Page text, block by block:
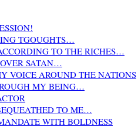
TGOUGHTS…
TO THE RICHES…
SATAN…
VOICE AROUND THE NATIONS
MY BEING…
TO ME…
WITH BOLDNESS